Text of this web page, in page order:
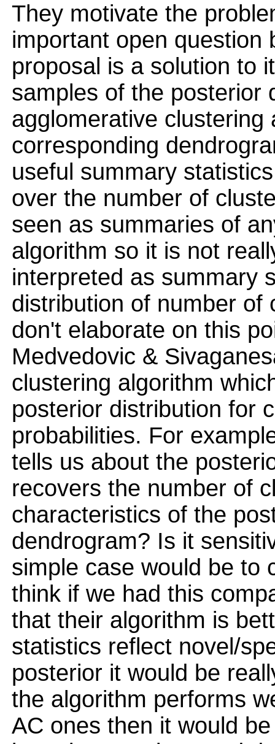
They motivate the
important open question
proposal is a solution to
samples of the posterior
agglomerative
corresponding
useful summary
over the number of
seen as summaries of
algorithm so it is not
interpreted as summary
distribution of number of
don't elaborate on this
Medvedovic &
clustering algorithm
posterior distribution for
probabilities. For
tells us about the
recovers the number of
characteristics of the
dendrogram? Is it
simple case would be to
think if we had this
that their algorithm is
statistics reflect novel/
posterior it would be
the algorithm performs
AC ones then it would